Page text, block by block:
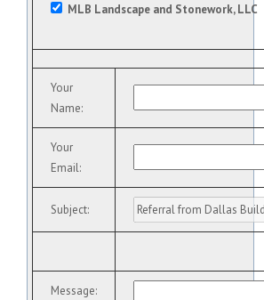
MLB Landscape and Stonework, LLC
Your
Name:
Your
Email:
Subject:
Message: